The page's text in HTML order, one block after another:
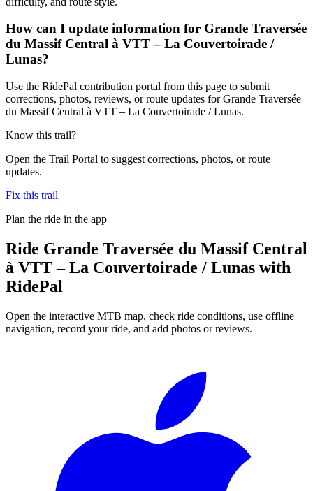
How can I update information for Grande Traversée
du Massif Central à VTT – La Couvertoirade /
Lunas?
Use the RidePal contribution portal from this page to submit
corrections, photos, reviews, or route updates for Grande Traversée
du Massif Central à VTT – La Couvertoirade / Lunas.
Know this trail?
Open the Trail Portal to suggest corrections, photos, or route
updates.
Fix this trail
Plan the ride in the app
Ride Grande Traversée du Massif Central
à VTT – La Couvertoirade / Lunas with
RidePal
Open the interactive MTB map, check ride conditions, use offline
navigation, record your ride, and add photos or reviews.